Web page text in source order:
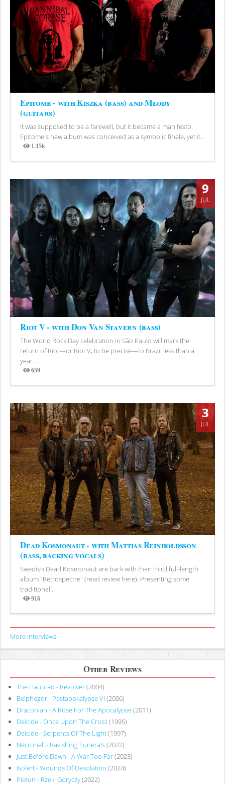
Epitome - with Kiszka (bass) and Młody
(guitars)
It was supposed to be a farewell, but it became a manifesto.
Epitome's new album was conceived as a symbolic finale, yet it...
1.15k
Views
9
JUL
Riot V - with Don Van Stavern (bass)
The World Rock Day celebration in São Paulo will mark the
return of Riot—or Riot V, to be precise—to Brazil less than a
year...
659
Views
3
JUL
Dead Kosmonaut - with Mattias Reinholdsson
(bass, backing vocals)
Swedish Dead Kosmonaut are back with their third full-length
album "Retrospectre" (read review here). Presenting some
traditional...
916
Views
More Interviews
Other Reviews
The Haunted - Revolver(2004)
Belphegor - Pestapokalypse VI (2006)
Draconian - A Rose For The Apocalypse(2011)
Deicide - Once Upon The Cross(1995)
Deicide - Serpents Of The Light(1997)
Necrohell - Ravishing Funerals(2022)
Just Before Dawn - A War Too Far(2023)
Isolert - Wounds Of Desolation (2024)
Piołun - Rzeki Goryczy(2022)